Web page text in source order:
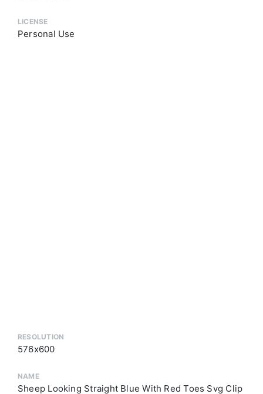
LICENSE
Personal Use
RESOLUTION
576x600
NAME
Sheep Looking Straight Blue With Red Toes Svg Clip